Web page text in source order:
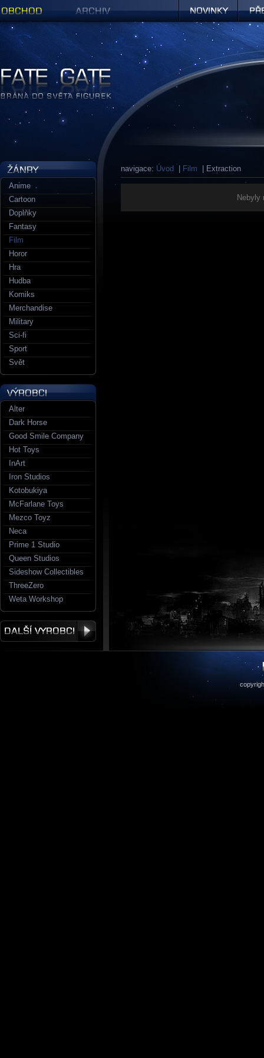
navigace: Úvod Film | Extraction
Nebyly
Anime
Cartoon
Doplňky
Fantasy
Film
Horor
Hra
Hudba
Komiks
Merchandise
Military
Sci-fi
Sport
Svět
Alter
Dark Horse
Good Smile Company
Hot Toys
InArt
Iron Studios
Kotobukiya
McFarlane Toys
Mezco Toyz
Neca
Prime 1 Studio
Queen Studios
Sideshow Collectibles
ThreeZero
Weta Workshop
Figurky a sošky | Fate Gate